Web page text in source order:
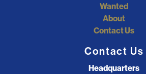
Wanted
About
Contact Us
Contact Us
Headquarters